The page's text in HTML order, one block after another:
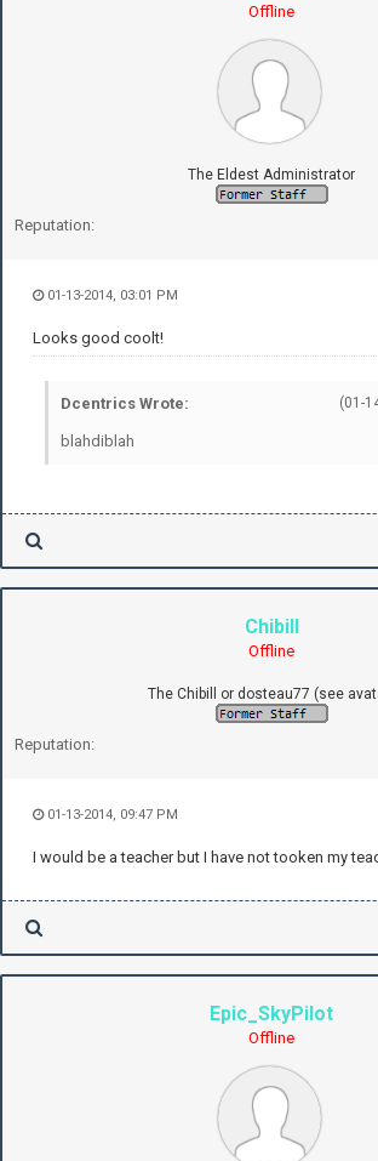
Offline
The Eldest Administrator
Reputation:
01-13-2014, 03:01 PM
Looks good coolt!
(01-
Dcentrics Wrote:
blahdiblah
Chibill
Offline
The Chibill or dosteau77 (see
Reputation:
01-13-2014, 09:47 PM
I would be a teacher but I have not tooken my
Epic_SkyPilot
Offline